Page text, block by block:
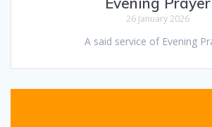
26 January 2026
A said service of Evening